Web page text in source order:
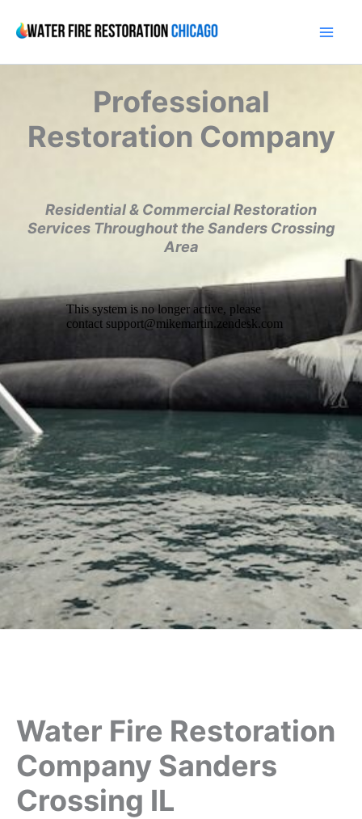
content
Professional
Restoration Company
Residential & Commercial Restoration
Services Throughout the Sanders Crossing
Area
Water Fire Restoration
Company Sanders
Crossing IL